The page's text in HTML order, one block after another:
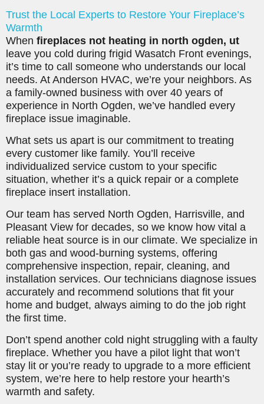
Trust the Local Experts to Restore Your Fireplace’s
Warmth
When fireplaces not heating in north ogden, ut
leave you cold during frigid Wasatch Front evenings,
it’s time to call someone who understands our local
needs. At Anderson HVAC, we’re your neighbors. As
a family-owned business with over 40 years of
experience in North Ogden, we’ve handled every
fireplace issue imaginable.
What sets us apart is our commitment to treating
every customer like family. You’ll receive
individualized service custom to your specific
situation, whether it’s a quick repair or a complete
fireplace insert installation.
Our team has served North Ogden, Harrisville, and
Pleasant View for decades, so we know how vital a
reliable heat source is in our climate. We specialize in
both gas and wood-burning systems, offering
comprehensive inspection, repair, cleaning, and
installation services. Our technicians diagnose issues
accurately and recommend solutions that fit your
home and budget, always aiming to do the job right
the first time.
Don’t spend another cold night struggling with a faulty
fireplace. Whether you have a pilot light that won’t
stay lit or you’re ready to upgrade to a more efficient
system, we’re here to help restore your hearth’s
warmth and safety.